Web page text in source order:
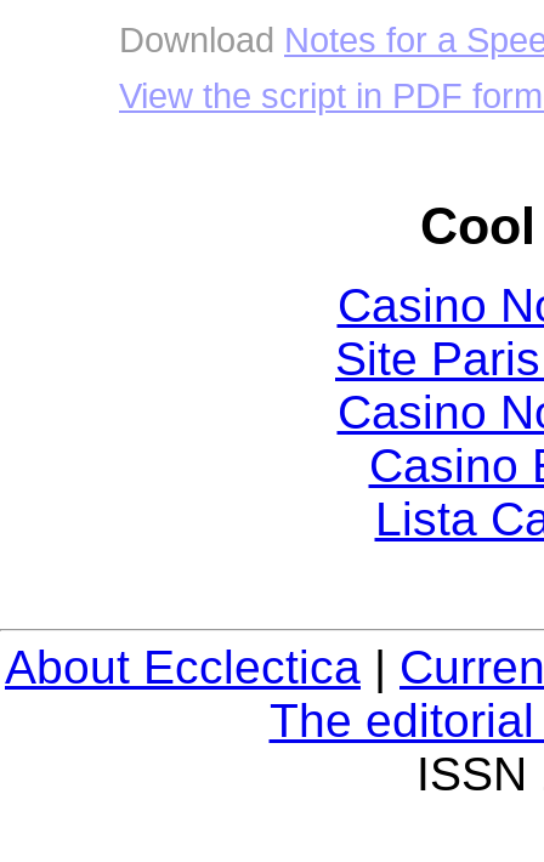
Download Notes for a
View the script in PDF
Casino
Site
Casino
Casino
Lista
About Ecclectica |
The
ISSN